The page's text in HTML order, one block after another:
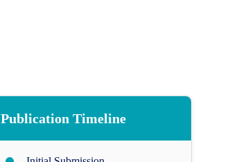
Publication Timeline